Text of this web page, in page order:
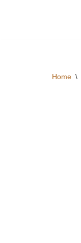
Home \